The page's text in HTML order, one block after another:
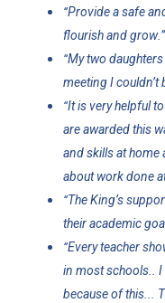
“Provide a safe
flourish and grow.”
“My two
meeting I couldn’t
“It is very helpful
are awarded this
and skills at
about work done
“The King’s
their academic
“Every teacher
in most schools..
because of this...